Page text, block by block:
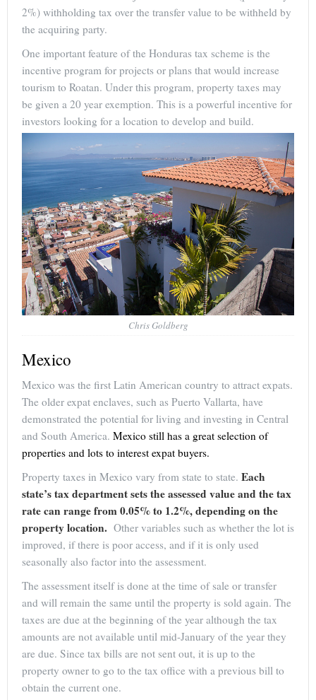
2%) withholding tax over the transfer value to be withheld by
the acquiring party.
One important feature of the Honduras tax scheme is the
incentive program for projects or plans that would increase
tourism to Roatan. Under this program, property taxes may
be given a 20 year exemption. This is a powerful incentive for
investors looking for a location to develop and build.
Chris Goldberg
Mexico
Mexico was the first Latin American country to attract expats.
The older expat enclaves, such as Puerto Vallarta, have
demonstrated the potential for living and investing in Central
and South America. Mexico still has a great selection of
properties and lots to interest expat buyers.
Property taxes in Mexico vary from state to state. Each
state’s tax department sets the assessed value and the tax
rate can range from 0.05% to 1.2%, depending on the
property location. Other variables such as whether the lot is
improved, if there is poor access, and if it is only used
seasonally also factor into the assessment.
The assessment itself is done at the time of sale or transfer
and will remain the same until the property is sold again. The
taxes are due at the beginning of the year although the tax
amounts are not available until mid-January of the year they
are due. Since tax bills are not sent out, it is up to the
property owner to go to the tax office with a previous bill to
obtain the current one.